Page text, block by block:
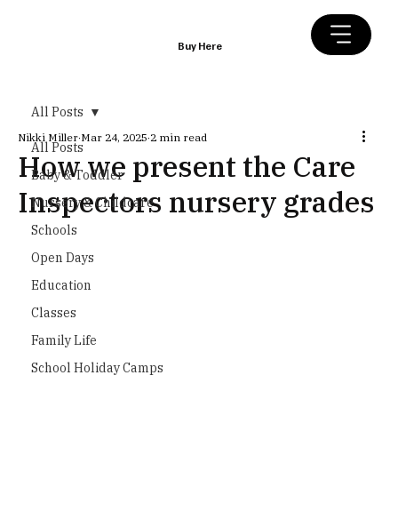
Buy Here
All Posts
Baby & Toddler
Nursery & Childcare
Schools
Open Days
Education
Classes
Family Life
School Holiday Camps
All Posts
How we present the Care
Inspectors nursery grades
Nikki Miller Mar 24, 2025 2 min read